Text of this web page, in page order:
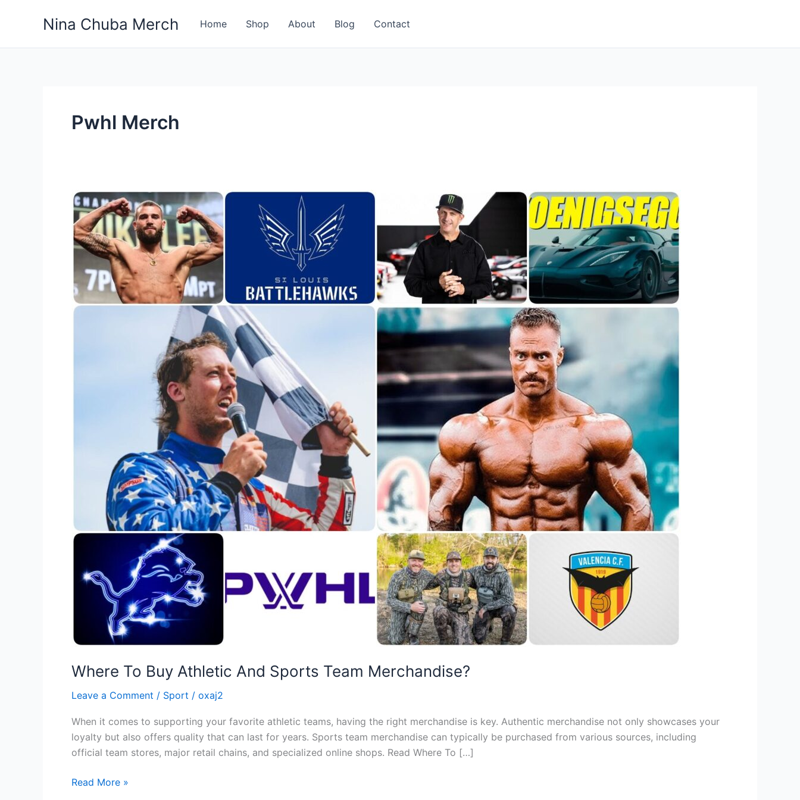
Nina Chuba Merch Home Shop About Blog Contact
Pwhl Merch
Where To Buy Athletic And Sports Team Merchandise?
Leave a Comment / Sport / oxaj2
When it comes to supporting your favorite athletic teams, having the right merchandise is key. Authentic merchandise not only showcases your
loyalty but also offers quality that can last for years. Sports team merchandise can typically be purchased from various sources, including
official team stores, major retail chains, and specialized online shops. Read Where To […]
Where
To
Buy
Athletic
Sports
Team
Merchandise?
Read More »